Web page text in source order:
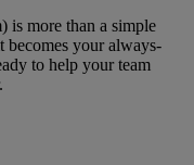
is more than a simple
your always-
to help your team